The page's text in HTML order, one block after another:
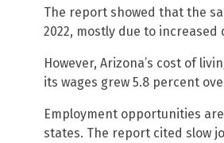
The report showed that the
2022, mostly due to
However, Arizona’s cost of
its wages grew 5.8 percent
Employment opportunities
states. The report cited slow